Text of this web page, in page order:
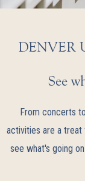
DENVER
See
From concerts
activities are a treat
see what's going